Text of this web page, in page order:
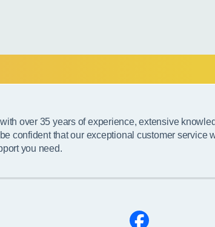
over 35 years of experience, extensive
confident that our exceptional customer service
you need.